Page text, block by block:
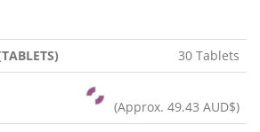
30 Tablets
(Approx. 49.43 AUD$)